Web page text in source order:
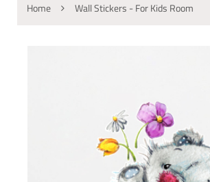
Home Wall Stickers - For Kids Room